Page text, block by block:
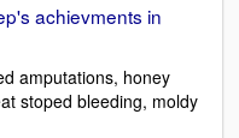
achievments in
amputations, honey
stoped bleeding, moldy